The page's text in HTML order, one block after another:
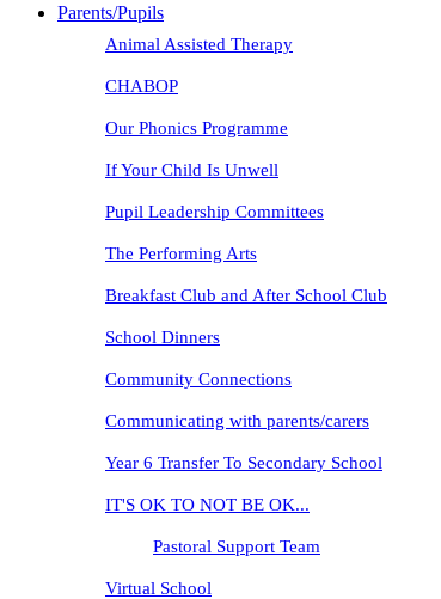
Parents/Pupils
Animal Assisted Therapy
CHABOP
Our Phonics Programme
If Your Child Is Unwell
Pupil Leadership Committees
The Performing Arts
Breakfast Club and After School Club
School Dinners
Community Connections
Communicating with parents/carers
Year 6 Transfer To Secondary School
IT'S OK TO NOT BE OK...
Pastoral Support Team
Virtual School